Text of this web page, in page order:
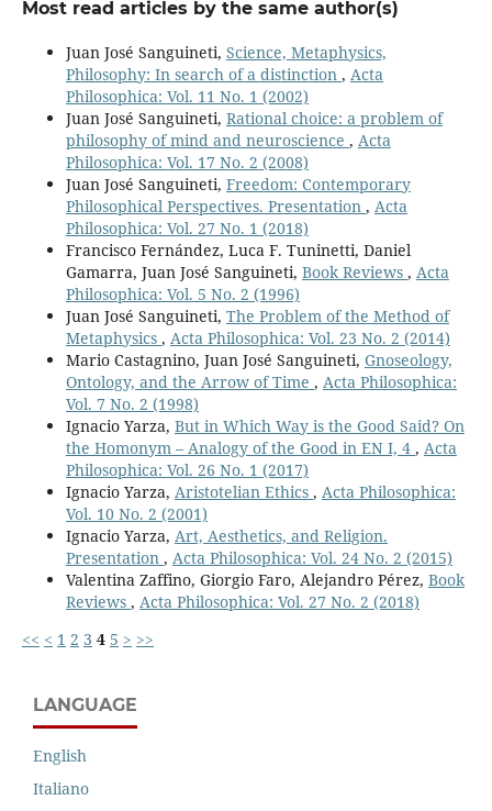
Most read articles by the same author(s)
Juan José Sanguineti, Science, Metaphysics,
Philosophy: In search of a distinction , Acta
Philosophica: Vol. 11 No. 1 (2002)
Juan José Sanguineti, Rational choice: a problem of
philosophy of mind and neuroscience , Acta
Philosophica: Vol. 17 No. 2 (2008)
Juan José Sanguineti, Freedom: Contemporary
Philosophical Perspectives. Presentation , Acta
Philosophica: Vol. 27 No. 1 (2018)
Francisco Fernández, Luca F. Tuninetti, Daniel
Gamarra, Juan José Sanguineti, Book Reviews , Acta
Philosophica: Vol. 5 No. 2 (1996)
Juan José Sanguineti, The Problem of the Method of
Metaphysics , Acta Philosophica: Vol. 23 No. 2 (2014)
Mario Castagnino, Juan José Sanguineti, Gnoseology,
Ontology, and the Arrow of Time , Acta Philosophica:
Vol. 7 No. 2 (1998)
Ignacio Yarza, But in Which Way is the Good Said? On
the Homonym – Analogy of the Good in EN I, 4 , Acta
Philosophica: Vol. 26 No. 1 (2017)
Ignacio Yarza, Aristotelian Ethics , Acta Philosophica:
Vol. 10 No. 2 (2001)
Ignacio Yarza, Art, Aesthetics, and Religion.
Presentation , Acta Philosophica: Vol. 24 No. 2 (2015)
Valentina Zaffino, Giorgio Faro, Alejandro Pérez, Book
Reviews , Acta Philosophica: Vol. 27 No. 2 (2018)
<< < 1 2 3 4 5 > >>
LANGUAGE
English
Italiano